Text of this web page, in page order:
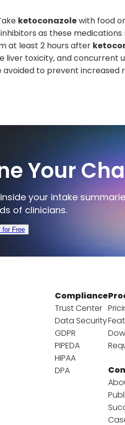
ketoconazolewith food
as these
at least 2 hours after
liver toxicity, and concurrent
avoided to prevent increased
Your
your intake
of clinicians.
for Free
Compliance
Trust Center
Data Security
GDPR
PIPEDA
HIPAA
DPA